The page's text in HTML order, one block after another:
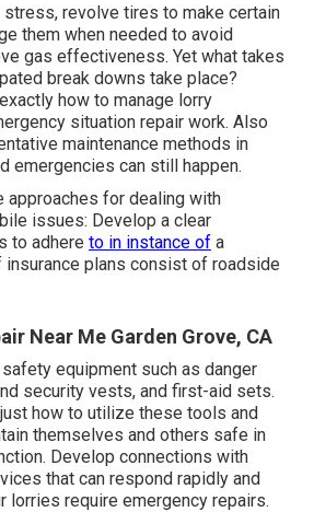
stress, revolve tires to make certain
them when needed to avoid
gas effectiveness. Yet what takes
break downs take place?
how to manage lorry
situation repair work. Also
maintenance methods in
emergencies can still happen.
approaches for dealing with
issues: Develop a clear
to adhere to in instance of a
plans consist of roadside
Near Me Garden Grove, CA
equipment such as danger
security vests, and first-aid sets.
how to utilize these tools and
themselves and others safe in
Develop connections with
that can respond rapidly and
lorries require emergency repairs.